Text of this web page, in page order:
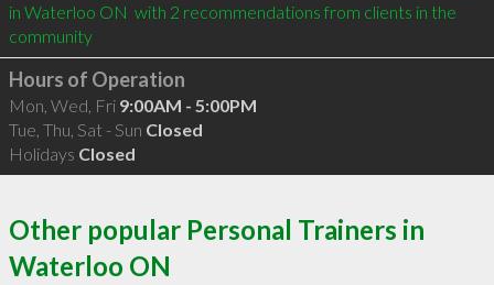
in Waterloo ON  with 2 recommendations from clients in the
community
Hours of Operation
Mon, Wed, Fri 9:00AM - 5:00PM
Tue, Thu, Sat - Sun Closed
Holidays Closed
Other popular Personal Trainers in
Waterloo ON